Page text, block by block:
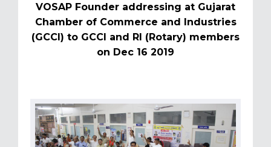
VOSAP Founder addressing at Gujarat
Chamber of Commerce and Industries
(GCCI) to GCCI and RI (Rotary) members
on Dec 16 2019